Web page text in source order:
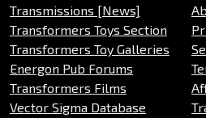
Transmissions [News]
Transformers Toys Section
Transformers Toy Galleries
Energon Pub Forums
Transformers Films
Vector Sigma Database